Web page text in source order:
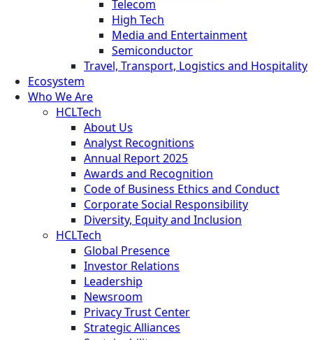
Telecom
High Tech
Media and Entertainment
Semiconductor
Travel, Transport, Logistics and Hospitality
Ecosystem
Who We Are
HCLTech
About Us
Analyst Recognitions
Annual Report 2025
Awards and Recognition
Code of Business Ethics and Conduct
Corporate Social Responsibility
Diversity, Equity and Inclusion
HCLTech
Global Presence
Investor Relations
Leadership
Newsroom
Privacy Trust Center
Strategic Alliances